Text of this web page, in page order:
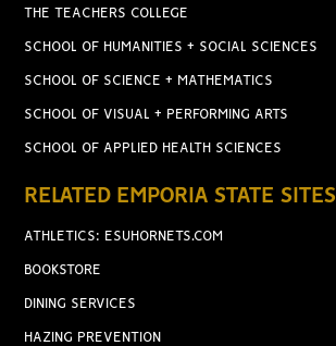
THE TEACHERS COLLEGE
SCHOOL OF HUMANITIES + SOCIAL SCIENCES
SCHOOL OF SCIENCE + MATHEMATICS
SCHOOL OF VISUAL + PERFORMING ARTS
SCHOOL OF APPLIED HEALTH SCIENCES
RELATED EMPORIA STATE SITES
ATHLETICS: ESUHORNETS.COM
BOOKSTORE
DINING SERVICES
HAZING PREVENTION